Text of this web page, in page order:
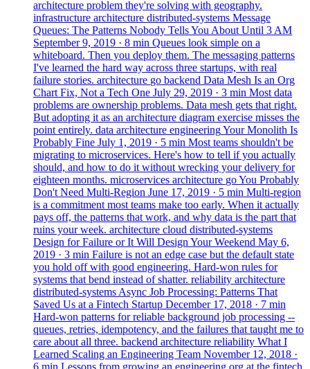
architecture problem they're solving with geography.
infrastructure architecture distributed-systems Message
Queues: The Patterns Nobody Tells You About Until 3 AM
September 9, 2019 · 8 min Queues look simple on a
whiteboard. Then you deploy them. The messaging patterns
I've learned the hard way across three startups, with real
failure stories. architecture go backend Data Mesh Is an Org
Chart Fix, Not a Tech One July 29, 2019 · 3 min Most data
problems are ownership problems. Data mesh gets that right.
But adopting it as an architecture diagram exercise misses the
point entirely. data architecture engineeringYour Monolith Is
Probably Fine July 1, 2019 · 5 min Most teams shouldn't be
migrating to microservices. Here's how to tell if you actually
should, and how to do it without wrecking your delivery for
eighteen months. microservices architecture goYou Probably
Don't Need Multi-Region June 17, 2019 · 5 min Multi-region
is a commitment most teams make too early. When it actually
pays off, the patterns that work, and why data is the part that
ruins your week. architecture cloud distributed-systems
Design for Failure or It Will Design Your Weekend May 6,
2019 · 3 min Failure is not an edge case but the default state
you hold off with good engineering. Hard-won rules for
systems that bend instead of shatter. reliability architecture
distributed-systems Async Job Processing: Patterns That
Saved Us at a Fintech Startup December 17, 2018 · 7 min
Hard-won patterns for reliable background job processing --
queues, retries, idempotency, and the failures that taught me to
care about all three. backend architecture reliability What I
Learned Scaling an Engineering Team November 12, 2018 ·
6 min Lessons from growing an engineering org at the fintech